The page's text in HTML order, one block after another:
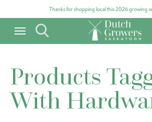
Thanks for shopping local this 2026 growing
Products
With